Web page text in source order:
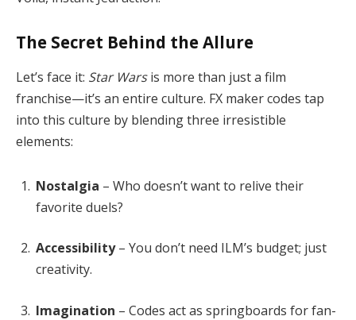
The Secret Behind the Allure
Let’s face it: Star Warsis more than just a film
franchise—it’s an entire culture. FX maker codes tap
into this culture by blending three irresistible
elements:
Nostalgia – Who doesn’t want to relive their
favorite duels?
Accessibility– You don’t need ILM’s budget; just
creativity.
Imagination – Codes act as springboards for fan-